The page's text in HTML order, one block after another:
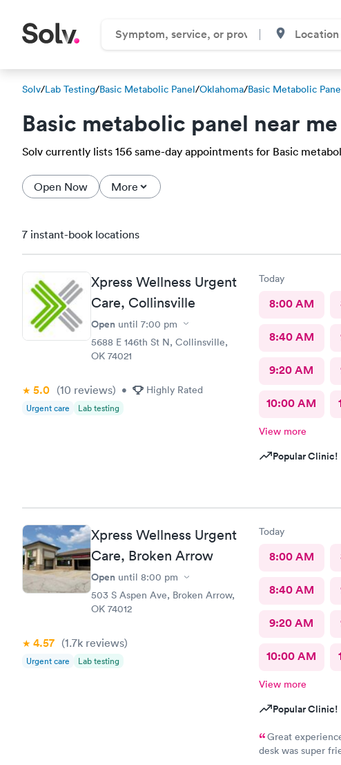
Solv/Lab Testing/Basic Metabolic Panel/Oklahoma/Basic Metabolic
Basic metabolic panel near me
Solv currently lists 156 same-day appointments for Basic
Open Now More
7 instant-book locations
Xpress Wellness Urgent
Care, Collinsville
Open until 7:00 pm
5688 E 146th St N, Collinsville,
OK 74021
5.0 (10 reviews) • Highly Rated
Urgent care Lab testing
Today
8:00 AM
8:40 AM
9:20 AM
10:00 AM
View more
Popular Clinic!
Xpress Wellness Urgent
Care, Broken Arrow
Open until 8:00 pm
503 S Aspen Ave, Broken Arrow,
OK 74012
4.57 (1.7k reviews)
Urgent care Lab testing
Today
8:00 AM
8:40 AM
9:20 AM
10:00 AM
View more
Popular Clinic!
Great
desk was super